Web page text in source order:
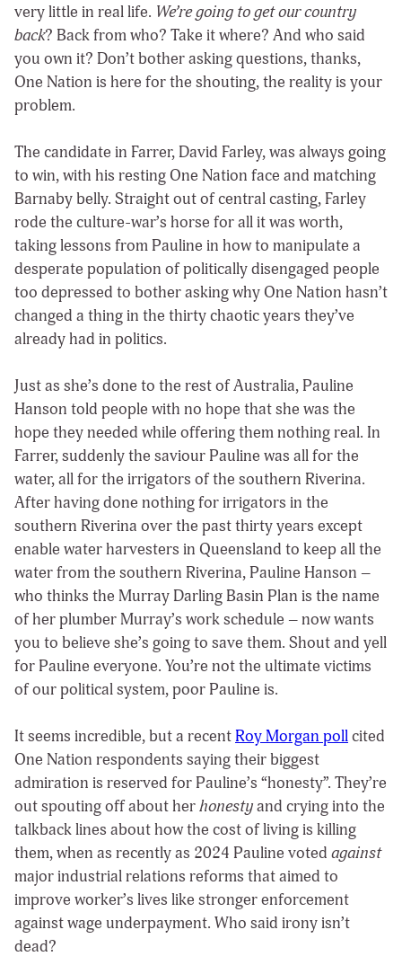
very little in real life. We’re going to get our country
back? Back from who? Take it where? And who said
you own it? Don’t bother asking questions, thanks,
One Nation is here for the shouting, the reality is your
problem.
The candidate in Farrer, David Farley, was always going
to win, with his resting One Nation face and matching
Barnaby belly. Straight out of central casting, Farley
rode the culture-war’s horse for all it was worth,
taking lessons from Pauline in how to manipulate a
desperate population of politically disengaged people
too depressed to bother asking why One Nation hasn’t
changed a thing in the thirty chaotic years they’ve
already had in politics.
Just as she’s done to the rest of Australia, Pauline
Hanson told people with no hope that she was the
hope they needed while offering them nothing real. In
Farrer, suddenly the saviour Pauline was all for the
water, all for the irrigators of the southern Riverina.
After having done nothing for irrigators in the
southern Riverina over the past thirty years except
enable water harvesters in Queensland to keep all the
water from the southern Riverina, Pauline Hanson –
who thinks the Murray Darling Basin Plan is the name
of her plumber Murray’s work schedule – now wants
you to believe she’s going to save them. Shout and yell
for Pauline everyone. You’re not the ultimate victims
of our political system, poor Pauline is.
It seems incredible, but a recentRoy Morgan pollcited
One Nation respondents saying their biggest
admiration is reserved for Pauline’s “honesty”. They’re
out spouting off about herhonestyand crying into the
talkback lines about how the cost of living is killing
them, when as recently as 2024 Pauline voted against
major industrial relations reforms that aimed to
improve worker’s lives like stronger enforcement
against wage underpayment. Who said irony isn’t
dead?